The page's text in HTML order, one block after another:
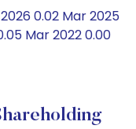
0.02 Mar 2025
Mar 2022 0.00